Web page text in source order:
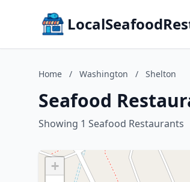
Home / Washington / Shelton
Seafood
Showing 1 Seafood Restaurants
+